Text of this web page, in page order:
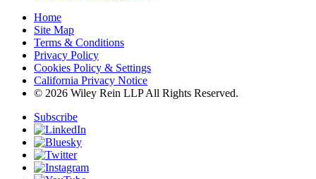
Home
Site Map
Terms & Conditions
Privacy Policy
Cookies Policy & Settings
California Privacy Notice
© 2026 Wiley Rein LLP All Rights Reserved.
Subscribe